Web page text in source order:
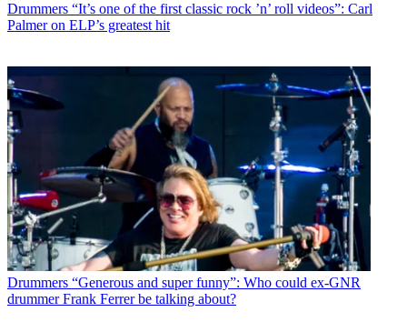
Drummers “It’s one of the first classic rock ’n’ roll videos”: Carl
Palmer on ELP’s greatest hit
Drummers “Generous and super funny”: Who could ex-GNR
drummer Frank Ferrer be talking about?